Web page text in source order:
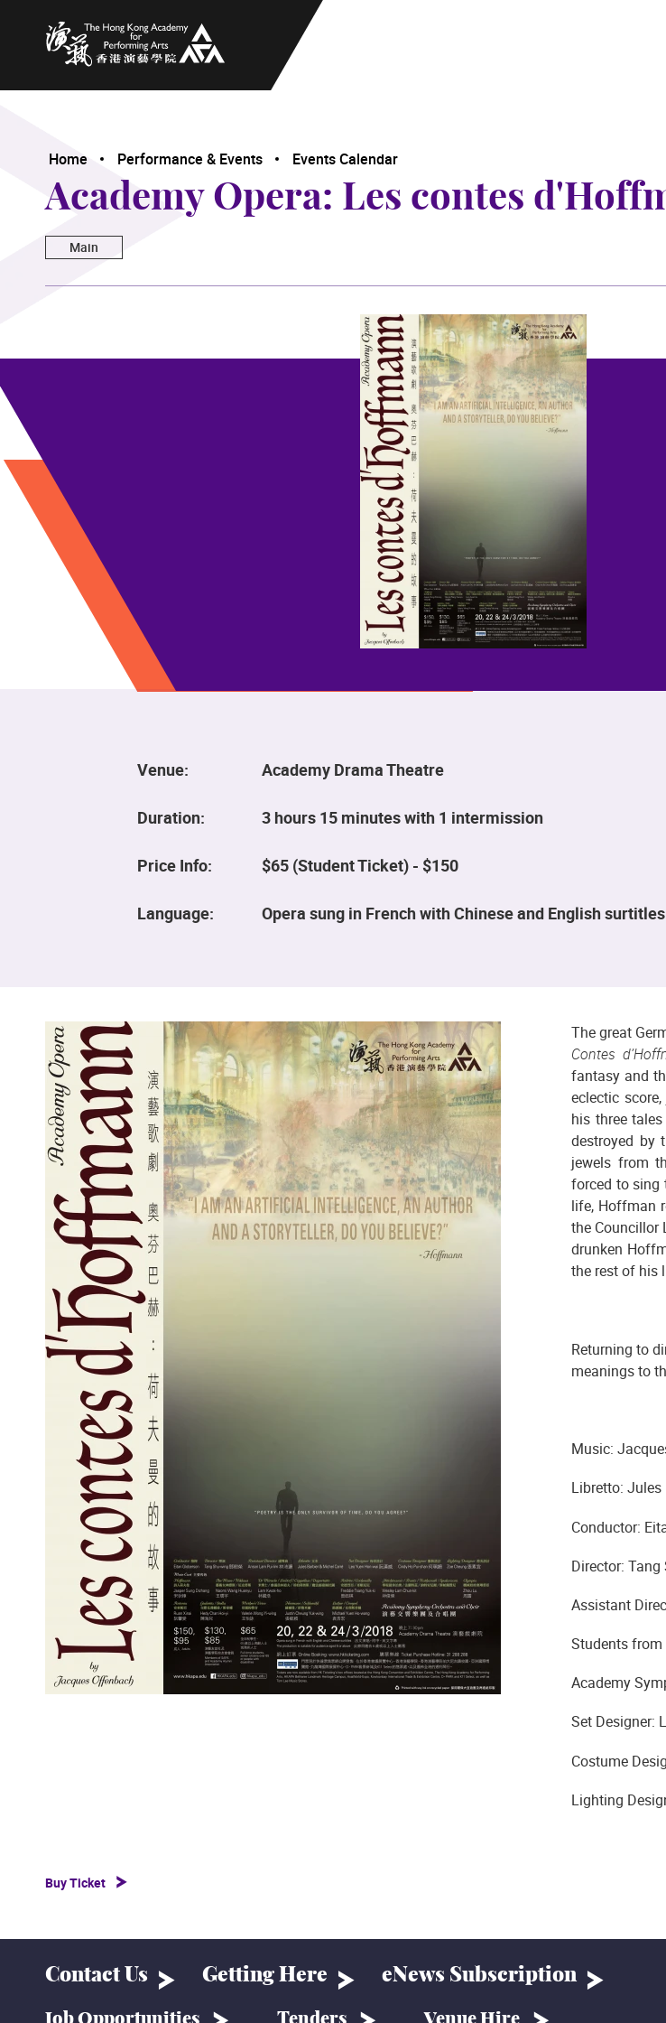
The Hong Kong Academy for Performing Arts
Home Performance & Events Events Calendar
Academy Opera: Les contes
Main
Venue: Academy Drama Theatre
Duration: 3 hours 15 minutes with 1 intermission
Price Info: $65 (Student Ticket) - $150
Language: Opera sung in French with Chinese and English surtitles
The great
Contes
fantasy and
eclectic
his three
destroyed by
jewels from
forced to sing
life, Hoffman
the Councillor
drunken
the rest of his
Returning to
meanings to
Music:
Libretto: Jules
Conductor:
Director: Tang
Assistant
Students from
Academy
Set Designer:
Costume
Lighting
Buy Ticket
Contact Us Getting Here eNews Subscription
Job Opportunities Tenders Venue Hire